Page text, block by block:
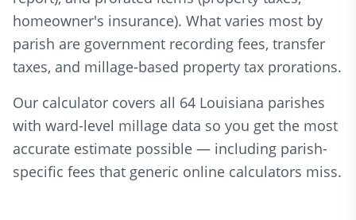
homeowner's insurance). What varies most by
parish are government recording fees, transfer
taxes, and millage-based property tax prorations.
Our calculator covers all 64 Louisiana parishes
with ward-level millage data so you get the most
accurate estimate possible — including parish-
specific fees that generic online calculators miss.